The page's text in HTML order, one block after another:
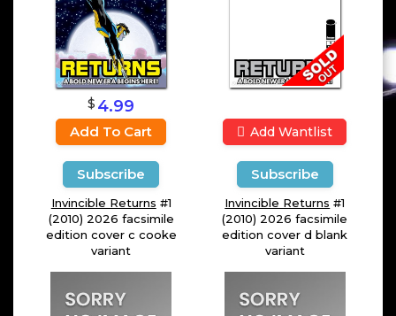
$ 4.99
Add To Cart
Subscribe
Invincible Returns #1
(2010) 2026 facsimile
edition cover c cooke
variant
Add Wantlist
Subscribe
Invincible Returns #1
(2010) 2026 facsimile
edition cover d blank
variant